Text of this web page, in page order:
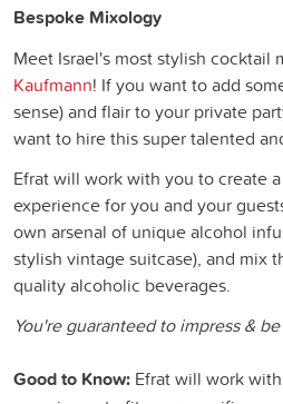
Bespoke Mixology
Meet Israel's most stylish cocktail
Kaufmann! If you want to add
sense) and flair to your private
want to hire this super talented
Efrat will work with you to create
experience for you and your
own arsenal of unique alcohol
stylish vintage suitcase), and mix
quality alcoholic beverages.
You're guaranteed to impress &
Good to Know: Efrat will work